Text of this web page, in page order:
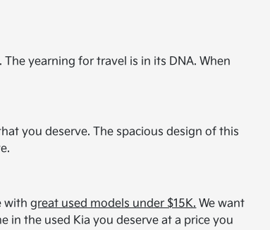
yearning for travel is in its DNA. When
you deserve. The spacious design of this
withgreat used models under $15K. We want
in the used Kia you deserve at a price you